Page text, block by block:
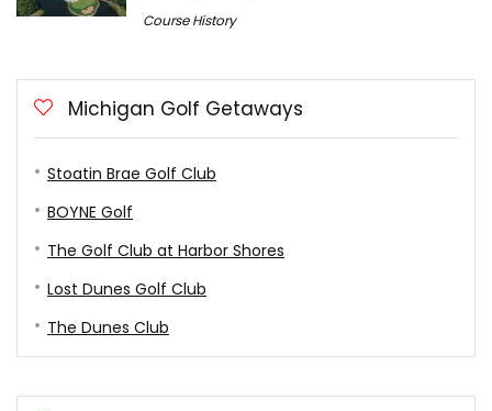
Course History
Michigan Golf Getaways
Stoatin Brae Golf Club
BOYNE Golf
The Golf Club at Harbor Shores
Lost Dunes Golf Club
The Dunes Club